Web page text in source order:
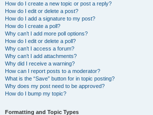
How do I create a new topic or post a reply?
How do I edit or delete a post?
How do I add a signature to my post?
How do I create a poll?
Why can’t I add more poll options?
How do I edit or delete a poll?
Why can’t I access a forum?
Why can’t I add attachments?
Why did I receive a warning?
How can I report posts to a moderator?
What is the “Save” button for in topic posting?
Why does my post need to be approved?
How do I bump my topic?
Formatting and Topic Types